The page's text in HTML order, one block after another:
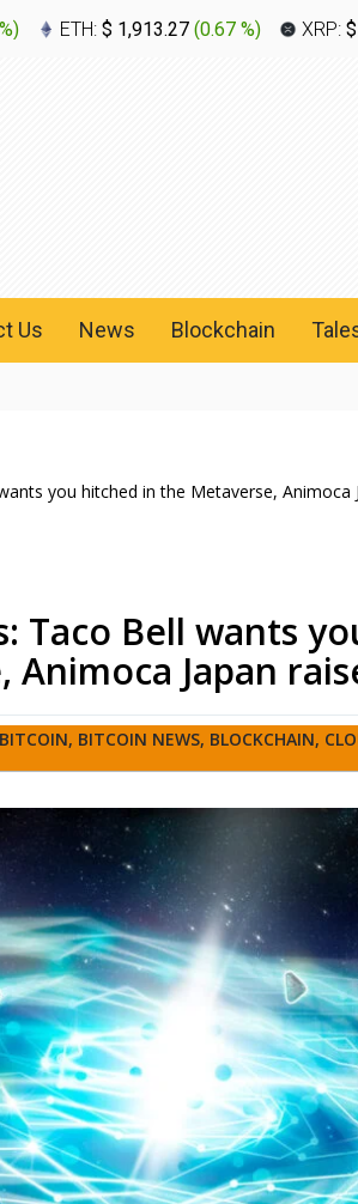
) ETH: $ 1,913.27 (0.67 %) XRP:
Us News Blockchain
you hitched in the Metaverse, Animoca
Taco Bell wants
Animoca Japan
BITCOIN, BITCOIN NEWS, BLOCKCHAIN,